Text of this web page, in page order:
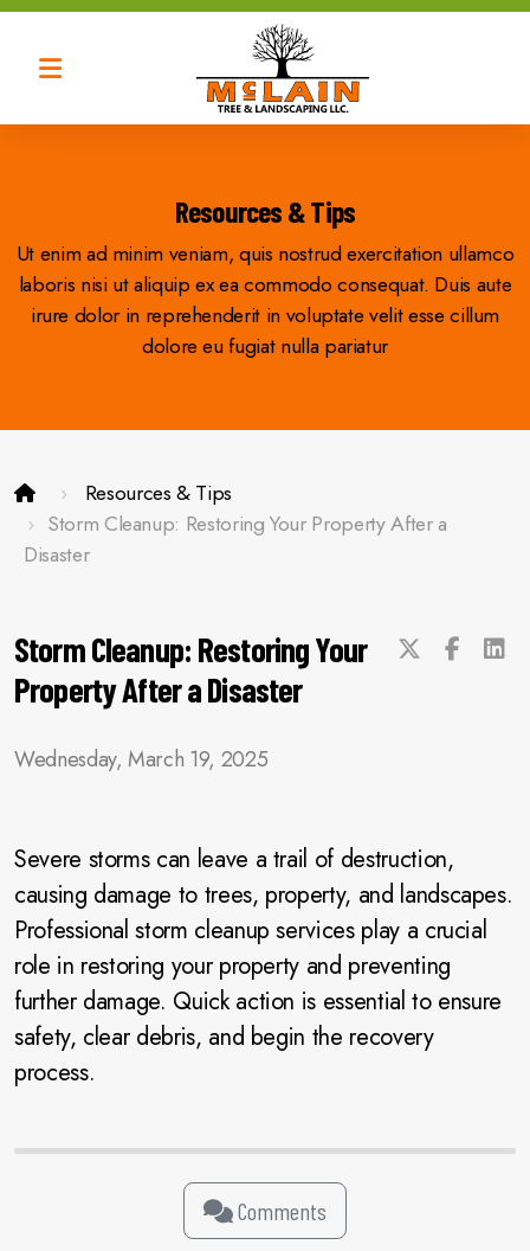
Resources & Tips
Ut enim ad minim veniam, quis nostrud exercitation ullamco
laboris nisi ut aliquip ex ea commodo consequat. Duis aute
irure dolor in reprehenderit in voluptate velit esse cillum
dolore eu fugiat nulla pariatur
Resources & Tips
Storm Cleanup: Restoring Your Property After a
Disaster
Storm Cleanup: Restoring Your
Property After a Disaster
Wednesday, March 19, 2025
Severe storms can leave a trail of destruction,
causing damage to trees, property, and landscapes.
Professional storm cleanup services play a crucial
role in restoring your property and preventing
further damage. Quick action is essential to ensure
safety, clear debris, and begin the recovery
process.
Comments
Tree Thinning
Tree Shaping
Brush Removal